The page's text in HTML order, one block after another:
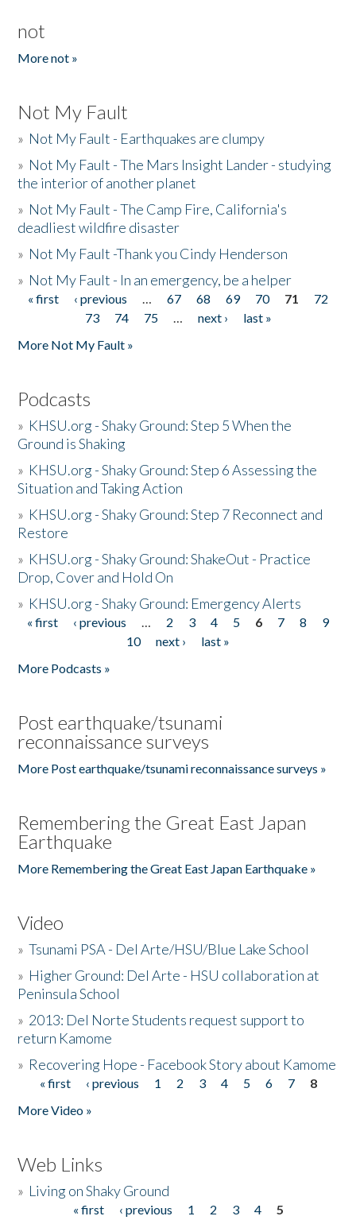
not
More not »
Not My Fault
» Not My Fault - Earthquakes are clumpy
» Not My Fault - The Mars Insight Lander - studying
the interior of another planet
» Not My Fault - The Camp Fire, California's
deadliest wildfire disaster
» Not My Fault -Thank you Cindy Henderson
» Not My Fault - In an emergency, be a helper
Pages
« first ‹ previous … 67 68 69 70 71
72
73
74 75 … next ›
last »
More Not My Fault »
Podcasts
» KHSU.org - Shaky Ground: Step 5 When the
Ground is Shaking
» KHSU.org - Shaky Ground: Step 6 Assessing the
Situation and Taking Action
» KHSU.org - Shaky Ground: Step 7 Reconnect and
Restore
» KHSU.org - Shaky Ground: ShakeOut - Practice
Drop, Cover and Hold On
» KHSU.org - Shaky Ground: Emergency Alerts
Pages
« first ‹ previous … 2 3 4 5 6 7 8
9
10
next ›
last »
More Podcasts »
Post earthquake/tsunami
reconnaissance surveys
More Post earthquake/tsunami reconnaissance surveys »
Remembering the Great East Japan
Earthquake
More Remembering the Great East Japan Earthquake »
Video
»Tsunami PSA - Del Arte/HSU/Blue Lake School
» Higher Ground: Del Arte - HSU collaboration at
Peninsula School
» 2013: Del Norte Students request support to
return Kamome
» Recovering Hope - Facebook Story about Kamome
Pages
« first ‹ previous 1 2 3 4 5 6 7
8
More Video »
Web Links
» Living on Shaky Ground
« first ‹ previous 1 2 3 4
5